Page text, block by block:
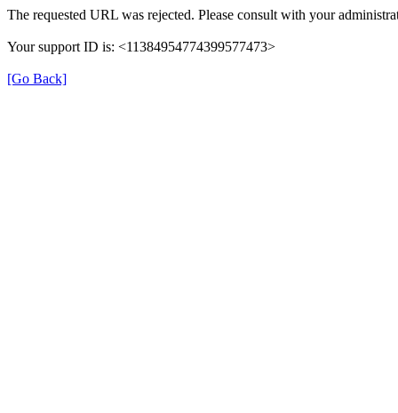
The requested URL was rejected. Please consult with your
Your support ID is: <11384954774399577473>
[Go Back]